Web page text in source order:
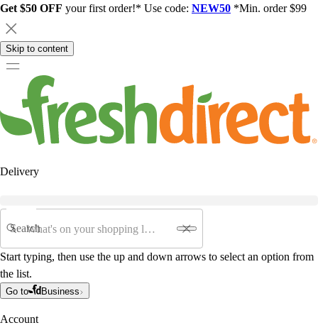
Get $50 OFF your first order!* Use code: NEW50 *Min. order $99
Skip to content
Delivery
Search
Start typing, then use the up and down arrows to select an option from
the list.
Go to Business
Account